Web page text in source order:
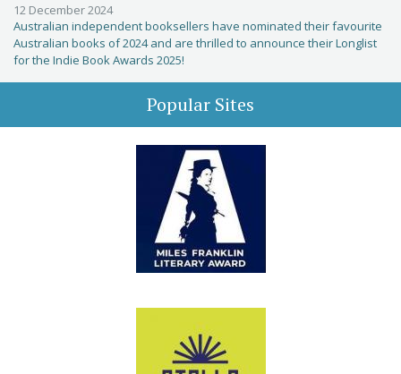
12 December 2024
Australian independent booksellers have nominated their favourite
Australian books of 2024 and are thrilled to announce their Longlist
for the Indie Book Awards 2025!
Popular Sites